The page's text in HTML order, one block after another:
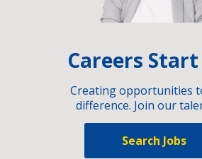
Careers
Creating opportunities
difference. Join our
Search Jobs